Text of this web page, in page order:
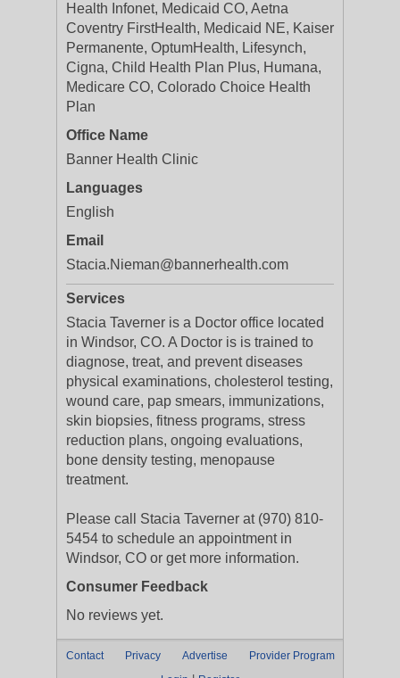
Health Infonet, Medicaid CO, Aetna
Coventry FirstHealth, Medicaid NE, Kaiser
Permanente, OptumHealth, Lifesynch,
Cigna, Child Health Plan Plus, Humana,
Medicare CO, Colorado Choice Health
Plan
Office Name
Banner Health Clinic
Languages
English
Email
Stacia.Nieman@bannerhealth.com
Services
Stacia Taverner is a Doctor office located
in Windsor, CO. A Doctor is is trained to
diagnose, treat, and prevent diseases
physical examinations, cholesterol testing,
wound care, pap smears, immunizations,
skin biopsies, fitness programs, stress
reduction plans, ongoing evaluations,
bone density testing, menopause
treatment.
Please call Stacia Taverner at (970) 810-
5454 to schedule an appointment in
Windsor, CO or get more information.
Consumer Feedback
No reviews yet.
Contact Privacy Advertise
Provider Program